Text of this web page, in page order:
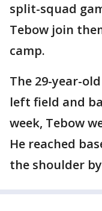
split-squad
Tebow join
camp.
The 29-year-
left field and
week, Tebow
He reached
the shoulder